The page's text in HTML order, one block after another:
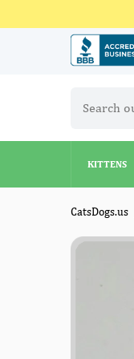
KITTENS
CatsDogs.us